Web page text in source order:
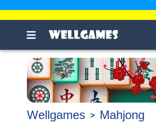
Wellgames Mahjong